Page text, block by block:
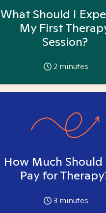
What Should I
My First
Session?
2 minutes
How Much Should
Pay for
3 minutes